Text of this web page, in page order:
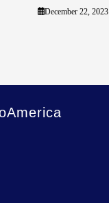
December 22, 2023